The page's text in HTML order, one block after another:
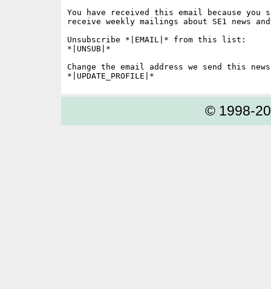
You have received this email because you
receive weekly mailings about SE1 news
Unsubscribe *|EMAIL|* from this list:
*|UNSUB|*
Change the email address we send this
© 1998-